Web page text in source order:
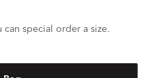
can special order a size.